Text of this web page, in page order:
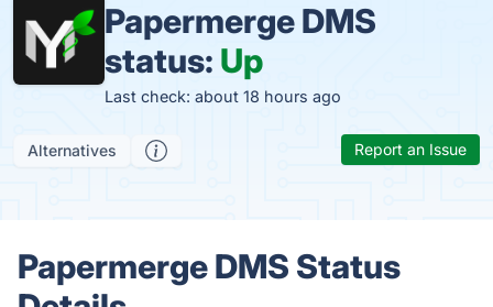
Papermerge DMS
status: Up
Last check: about 18 hours ago
Alternatives Report an Issue
Papermerge DMS Status